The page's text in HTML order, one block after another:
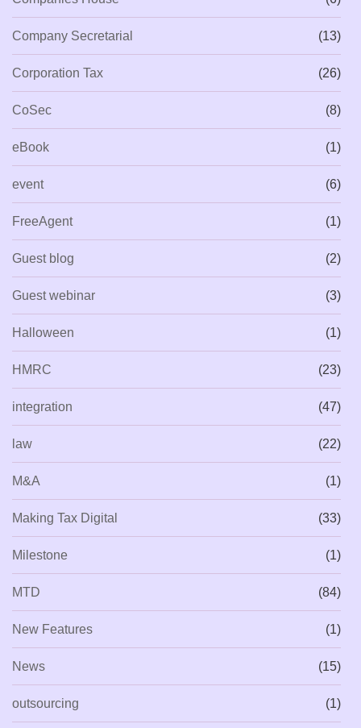
Company Secretarial (13)
Corporation Tax (26)
CoSec (8)
eBook (1)
event (6)
FreeAgent (1)
Guest blog (2)
Guest webinar (3)
Halloween (1)
HMRC (23)
integration (47)
law (22)
M&A (1)
Making Tax Digital (33)
Milestone (1)
MTD (84)
New Features (1)
News (15)
outsourcing (1)